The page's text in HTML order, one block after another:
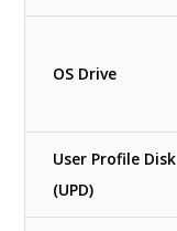
OS Drive
User Profile Disk
(UPD)